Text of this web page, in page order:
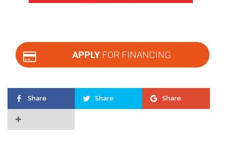
APPLY FOR FINANCING
Share Share Share